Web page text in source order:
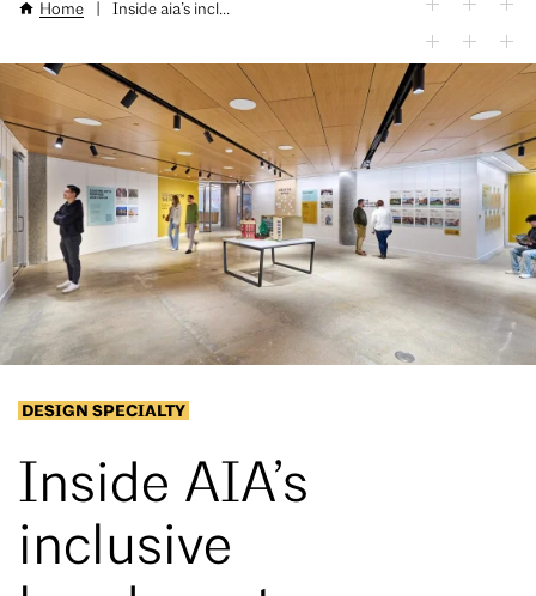
Breadcrumb
Home Inside aia’s incl...
DESIGN SPECIALTY
Inside AIA’s
inclusive